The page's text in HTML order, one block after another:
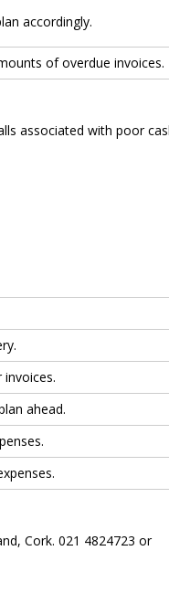
accordingly.
of overdue invoices.
associated with poor
ahead.
Cork. 021 4824723 or